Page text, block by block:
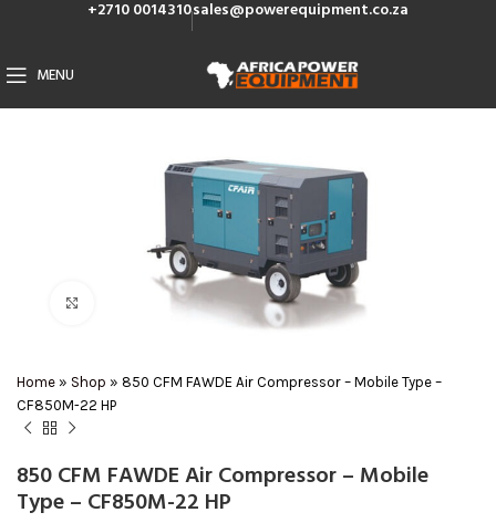
+2710 0014310sales@powerequipment.co.za
MENU
Click to enlarge
Home » Shop » 850 CFM FAWDE Air Compressor – Mobile Type –
CF850M-22 HP
850 CFM FAWDE Air Compressor – Mobile
Type – CF850M-22 HP